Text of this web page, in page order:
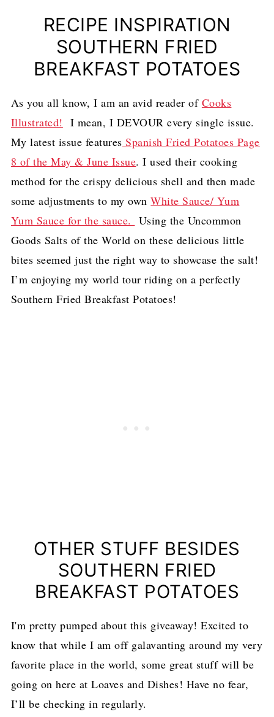
RECIPE INSPIRATION
SOUTHERN FRIED
BREAKFAST POTATOES
As you all know, I am an avid reader of Cooks
Illustrated! I mean, I DEVOUR every single issue.
My latest issue features Spanish Fried Potatoes Page
8 of the May & June Issue. I used their cooking
method for the crispy delicious shell and then made
some adjustments to my ownWhite Sauce/ Yum
Yum Sauce for the sauce.
Using the Uncommon
Goods Salts of the World on these delicious little
bites seemed just the right way to showcase the salt!
I’m enjoying my world tour riding on a perfectly
Southern Fried Breakfast Potatoes!
OTHER STUFF BESIDES
SOUTHERN FRIED
BREAKFAST POTATOES
I'm pretty pumped about this giveaway! Excited to
know that while I am off galavanting around my very
favorite place in the world, some great stuff will be
going on here at Loaves and Dishes! Have no fear,
I’ll be checking in regularly.